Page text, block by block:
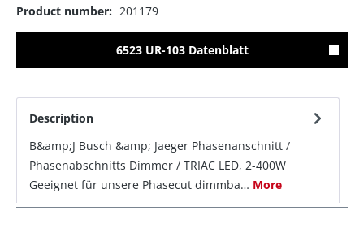
Product number: 201179
6523 UR-103 Datenblatt
Description
B&amp;J Busch &amp; Jaeger Phasenanschnitt /
Phasenabschnitts Dimmer / TRIAC LED, 2-400W
Geeignet für unsere Phasecut dimmba… More